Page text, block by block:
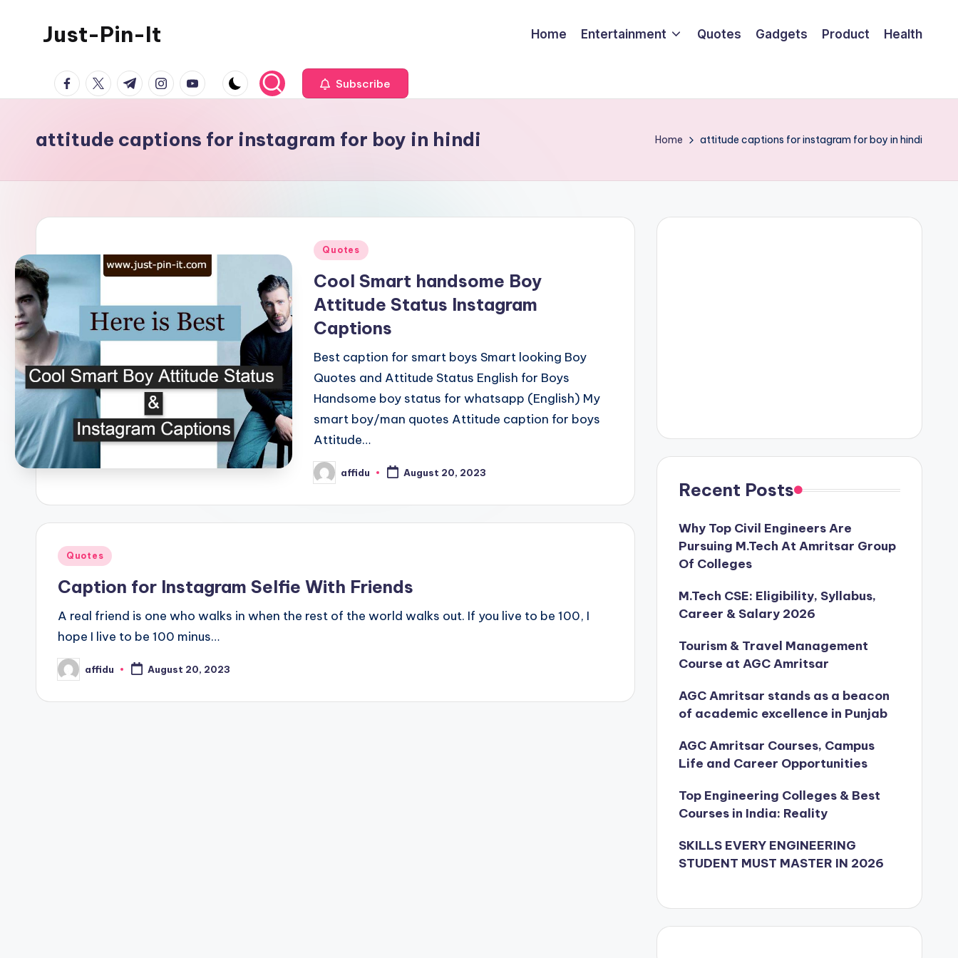
Just-Pin-It Home Entertainment Quotes Gadgets Product Health
facebook.com
twitter.com
t.me instagram.com
youtube.com Subscribe
attitude captions for instagram for boy in hindi Home attitude captions for instagram for boy in hindi
Posted
Quotes
Cool Smart handsome Boy
Attitude Status Instagram
Captions
Best caption for smart boys Smart looking Boy
Quotes and Attitude Status English for Boys
Handsome boy status for whatsapp (English) My
smart boy/man quotes Attitude caption for boys
Attitude…
Posted
by
affidu August 20, 2023
Posted
Quotes
Caption for Instagram Selfie With Friends
A real friend is one who walks in when the rest of the world walks out. If you live to be 100, I
hope I live to be 100 minus…
Posted
by
affidu August 20, 2023
Recent Posts
Why Top Civil Engineers Are
Pursuing M.Tech At Amritsar Group
Of Colleges
M.Tech CSE: Eligibility, Syllabus,
Career & Salary 2026
Tourism & Travel Management
Course at AGC Amritsar
AGC Amritsar stands as a beacon
of academic excellence in Punjab
AGC Amritsar Courses, Campus
Life and Career Opportunities
Top Engineering Colleges & Best
Courses in India: Reality
SKILLS EVERY ENGINEERING
STUDENT MUST MASTER IN 2026